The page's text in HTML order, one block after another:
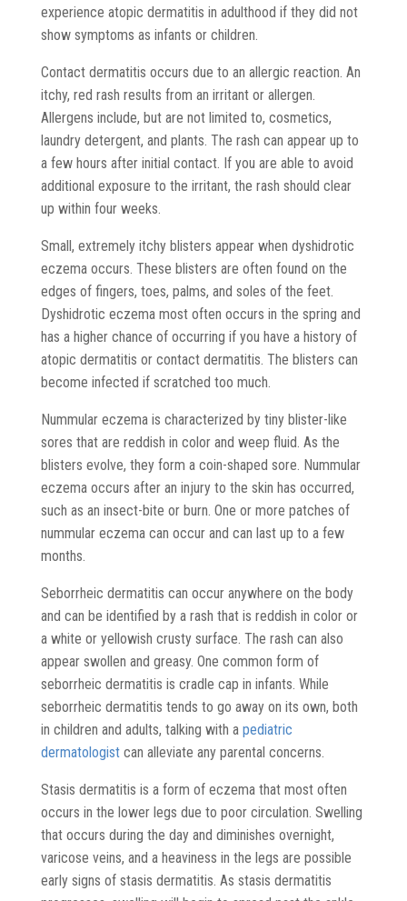
experience atopic dermatitis in adulthood if they did not
show symptoms as infants or children.
Contact dermatitis occurs due to an allergic reaction. An
itchy, red rash results from an irritant or allergen.
Allergens include, but are not limited to, cosmetics,
laundry detergent, and plants. The rash can appear up to
a few hours after initial contact. If you are able to avoid
additional exposure to the irritant, the rash should clear
up within four weeks.
Small, extremely itchy blisters appear when dyshidrotic
eczema occurs. These blisters are often found on the
edges of fingers, toes, palms, and soles of the feet.
Dyshidrotic eczema most often occurs in the spring and
has a higher chance of occurring if you have a history of
atopic dermatitis or contact dermatitis. The blisters can
become infected if scratched too much.
Nummular eczema is characterized by tiny blister-like
sores that are reddish in color and weep fluid. As the
blisters evolve, they form a coin-shaped sore. Nummular
eczema occurs after an injury to the skin has occurred,
such as an insect-bite or burn. One or more patches of
nummular eczema can occur and can last up to a few
months.
Seborrheic dermatitis can occur anywhere on the body
and can be identified by a rash that is reddish in color or
a white or yellowish crusty surface. The rash can also
appear swollen and greasy. One common form of
seborrheic dermatitis is cradle cap in infants. While
seborrheic dermatitis tends to go away on its own, both
in children and adults, talking with a pediatric
dermatologist can alleviate any parental concerns.
Stasis dermatitis is a form of eczema that most often
occurs in the lower legs due to poor circulation. Swelling
that occurs during the day and diminishes overnight,
varicose veins, and a heaviness in the legs are possible
early signs of stasis dermatitis. As stasis dermatitis